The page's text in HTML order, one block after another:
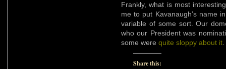
Frankly, what is most
me to put Kavanaugh’s name
variable of some sort. Our
who our President was
some were quite sloppy about it
Share this: